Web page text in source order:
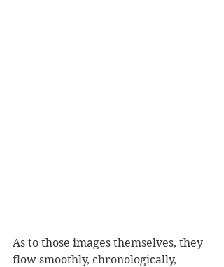
As to those images themselves, they
flow smoothly, chronologically,